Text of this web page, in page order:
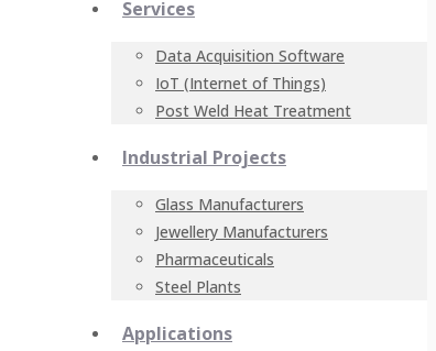
Services
Data Acquisition Software
IoT (Internet of Things)
Post Weld Heat Treatment
Industrial Projects
Glass Manufacturers
Jewellery Manufacturers
Pharmaceuticals
Steel Plants
Applications